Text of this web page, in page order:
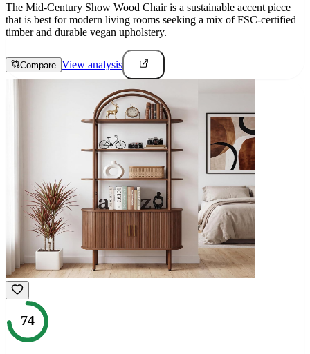
The Mid-Century Show Wood Chair is a sustainable accent piece
that is best for modern living rooms seeking a mix of FSC-certified
timber and durable vegan upholstery.
Compare View analysis
74